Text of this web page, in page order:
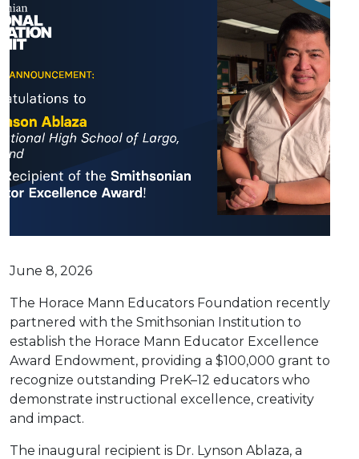
June 8, 2026
The Horace Mann Educators Foundation recently
partnered with the Smithsonian Institution to
establish the Horace Mann Educator Excellence
Award Endowment, providing a $100,000 grant to
recognize outstanding PreK–12 educators who
demonstrate instructional excellence, creativity
and impact.
The inaugural recipient is Dr. Lynson Ablaza, a